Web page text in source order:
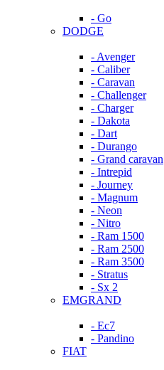
- Go
DODGE
- Avenger
- Caliber
- Caravan
- Challenger
- Charger
- Dakota
- Dart
- Durango
- Grand caravan
- Intrepid
- Journey
- Magnum
- Neon
- Nitro
- Ram 1500
- Ram 2500
- Ram 3500
- Stratus
- Sx 2
EMGRAND
- Ec7
- Pandino
FIAT